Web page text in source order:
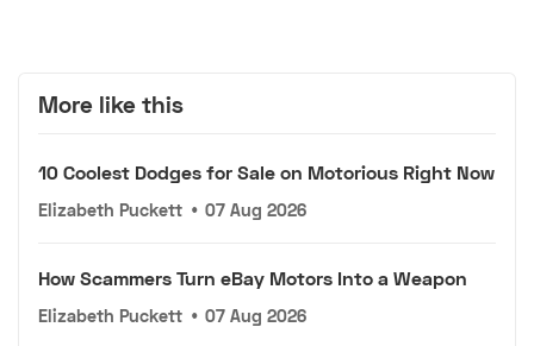
More like this
10 Coolest Dodges for Sale on Motorious Right Now
Elizabeth Puckett • 07 Aug 2026
How Scammers Turn eBay Motors Into a Weapon
Elizabeth Puckett • 07 Aug 2026